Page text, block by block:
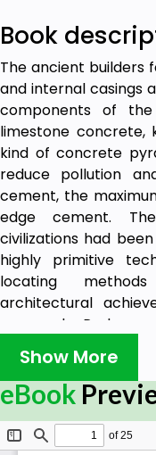
Book
The ancient builders
and internal casings
components of
limestone concrete,
kind of concrete
reduce pollution
cement, the
edge cement.
civilizations had
highly primitive
locating
architectural
approach.
depending on an
personal technology
triumph over
Show More
eBook